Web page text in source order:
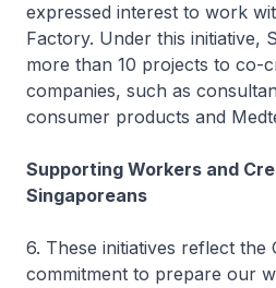
expressed interest to work
Factory. Under this initiative,
more than 10 projects to co-
companies, such as
consumer products and
Supporting Workers and
Singaporeans
6. These initiatives reflect the
commitment to prepare our